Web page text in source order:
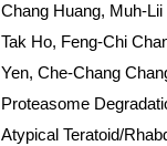
Chang Huang, Muh-
Tak Ho, Feng-Chi
Yen, Che-Chang
Proteasome
Atypical Teratoid/